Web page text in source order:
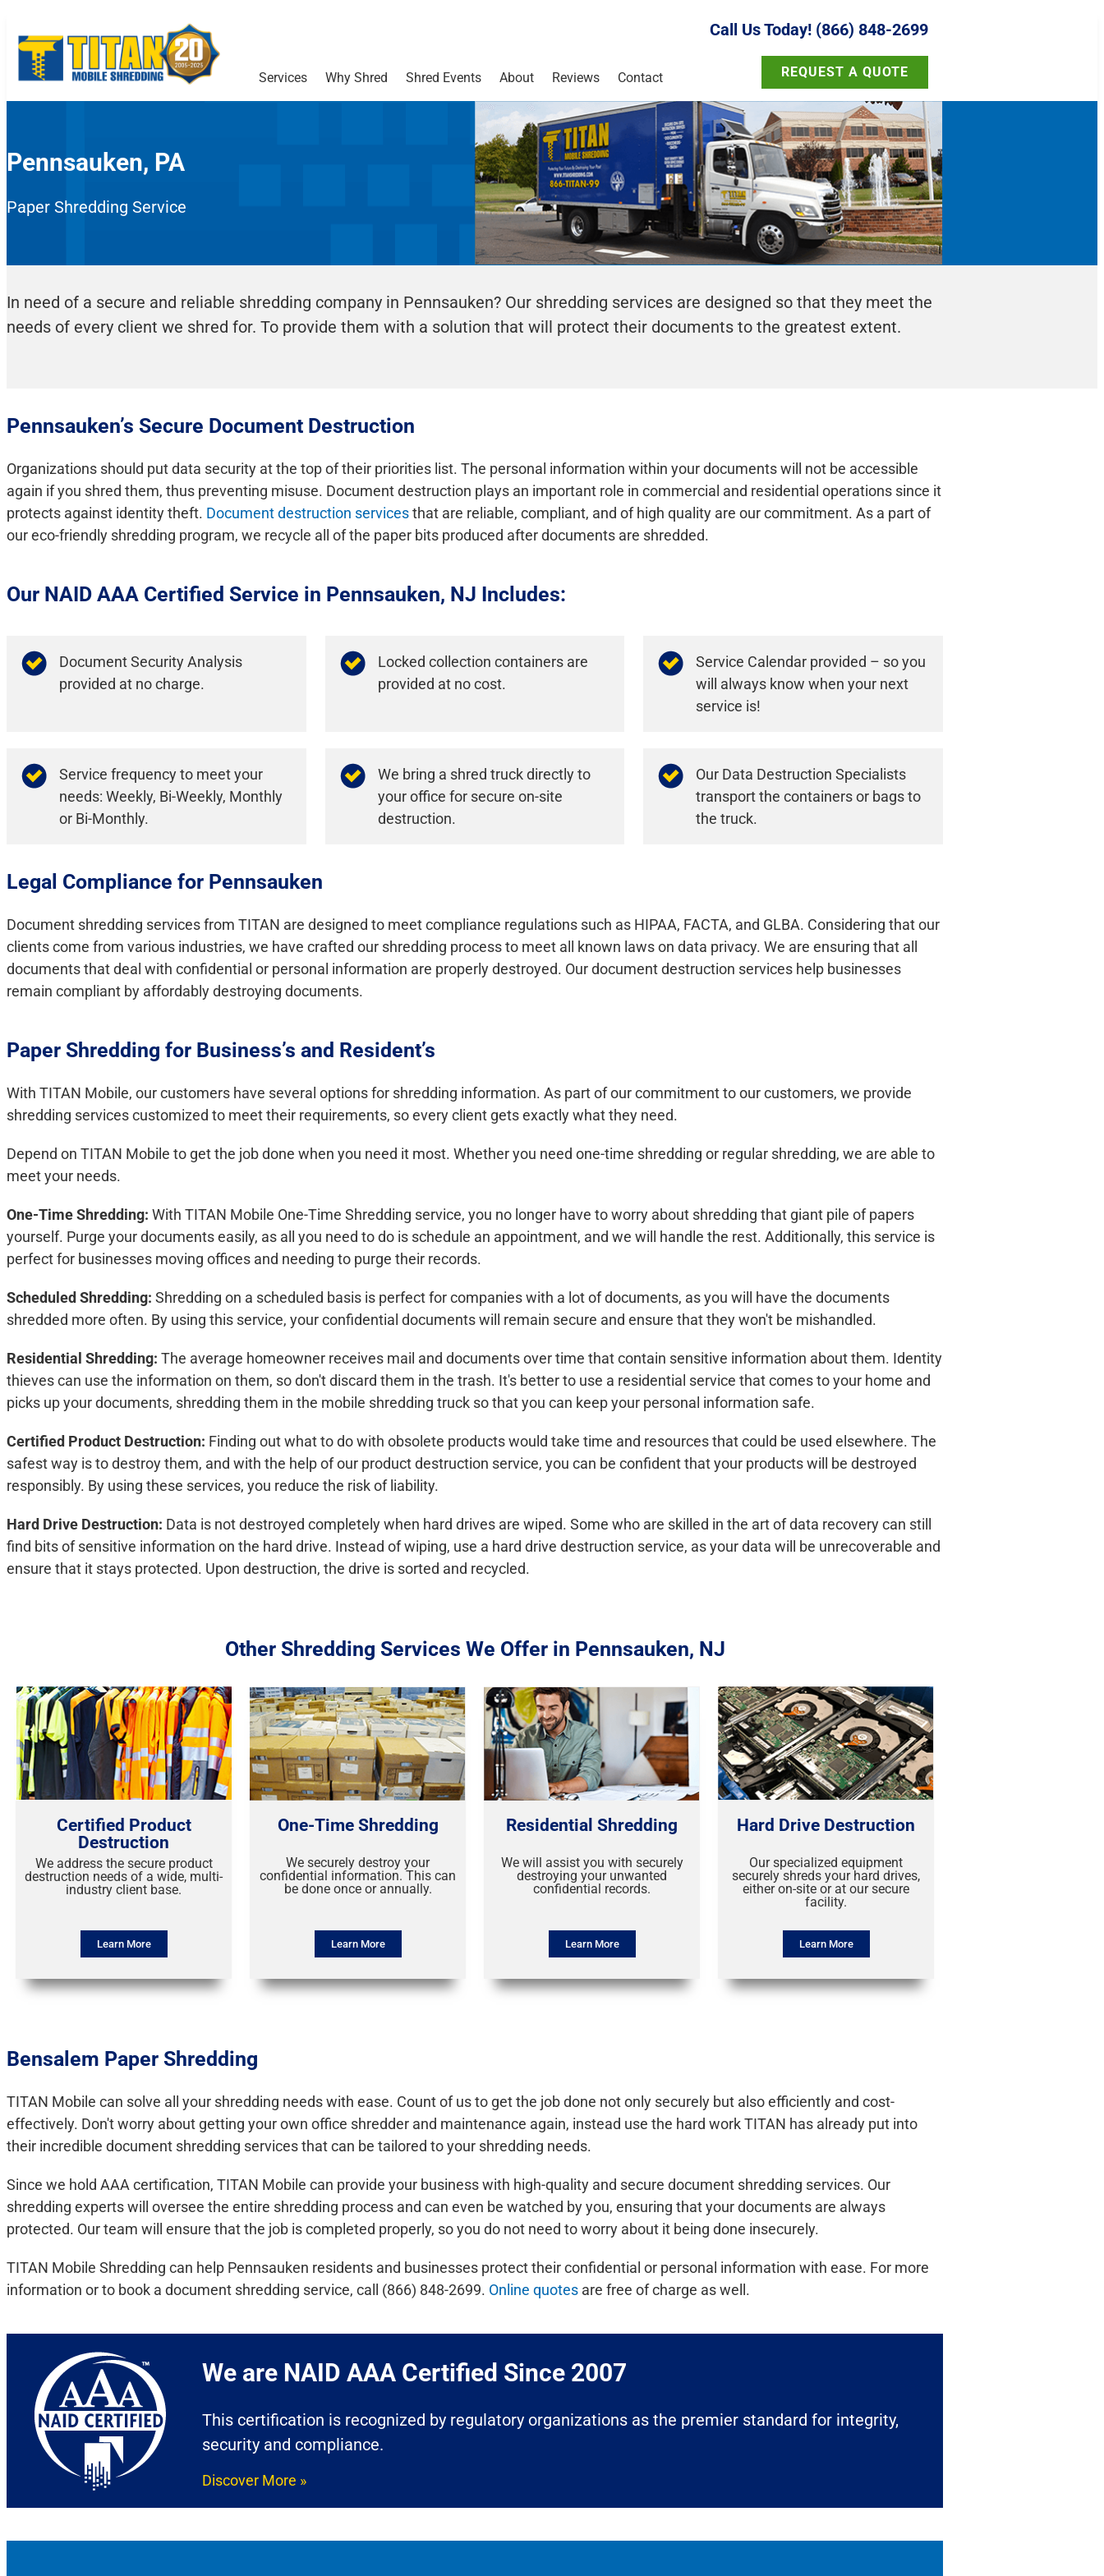
Services Why Shred Shred Events About Reviews Contact
Call Us Today! (866) 848-2699
REQUEST A QUOTE
Pennsauken, PA
Paper Shredding Service
In need of a secure and reliable shredding company in Pennsauken? Our shredding services are designed so that they meet the
needs of every client we shred for. To provide them with a solution that will protect their documents to the greatest extent.
Pennsauken’s Secure Document Destruction
Organizations should put data security at the top of their priorities list. The personal information within your documents will not be accessible
again if you shred them, thus preventing misuse. Document destruction plays an important role in commercial and residential operations since it
protects against identity theft. Document destruction servicesthat are reliable, compliant, and of high quality are our commitment. As a part of
our eco-friendly shredding program, we recycle all of the paper bits produced after documents are shredded.
Our NAID AAA Certified Service in Pennsauken, NJ Includes:
Document Security Analysis
provided at no charge.
Locked collection containers are
provided at no cost.
Service Calendar provided – so you
will always know when your next
service is!
Service frequency to meet your
needs: Weekly, Bi-Weekly, Monthly
or Bi-Monthly.
We bring a shred truck directly to
your office for secure on-site
destruction.
Our Data Destruction Specialists
transport the containers or bags to
the truck.
Legal Compliance for Pennsauken
Document shredding services from TITAN are designed to meet compliance regulations such as HIPAA, FACTA, and GLBA. Considering that our
clients come from various industries, we have crafted our shredding process to meet all known laws on data privacy. We are ensuring that all
documents that deal with confidential or personal information are properly destroyed. Our document destruction services help businesses
remain compliant by affordably destroying documents.
Paper Shredding for Business’s and Resident’s
With TITAN Mobile, our customers have several options for shredding information. As part of our commitment to our customers, we provide
shredding services customized to meet their requirements, so every client gets exactly what they need.
Depend on TITAN Mobile to get the job done when you need it most. Whether you need one-time shredding or regular shredding, we are able to
meet your needs.
One-Time Shredding: With TITAN Mobile One-Time Shredding service, you no longer have to worry about shredding that giant pile of papers
yourself. Purge your documents easily, as all you need to do is schedule an appointment, and we will handle the rest. Additionally, this service is
perfect for businesses moving offices and needing to purge their records.
Scheduled Shredding: Shredding on a scheduled basis is perfect for companies with a lot of documents, as you will have the documents
shredded more often. By using this service, your confidential documents will remain secure and ensure that they won't be mishandled.
Residential Shredding: The average homeowner receives mail and documents over time that contain sensitive information about them. Identity
thieves can use the information on them, so don't discard them in the trash. It's better to use a residential service that comes to your home and
picks up your documents, shredding them in the mobile shredding truck so that you can keep your personal information safe.
Certified Product Destruction: Finding out what to do with obsolete products would take time and resources that could be used elsewhere. The
safest way is to destroy them, and with the help of our product destruction service, you can be confident that your products will be destroyed
responsibly. By using these services, you reduce the risk of liability.
Hard Drive Destruction: Data is not destroyed completely when hard drives are wiped. Some who are skilled in the art of data recovery can still
find bits of sensitive information on the hard drive. Instead of wiping, use a hard drive destruction service, as your data will be unrecoverable and
ensure that it stays protected. Upon destruction, the drive is sorted and recycled.
Other Shredding Services We Offer in Pennsauken, NJ
Certified Product
Destruction
We address the secure product
destruction needs of a wide, multi-
industry client base.
Learn More
One-Time Shredding
We securely destroy your
confidential information. This can
be done once or annually.
Learn More
Residential Shredding
We will assist you with securely
destroying your unwanted
confidential records.
Learn More
Hard Drive Destruction
Our specialized equipment
securely shreds your hard drives,
either on-site or at our secure
facility.
Learn More
Bensalem Paper Shredding
TITAN Mobile can solve all your shredding needs with ease. Count of us to get the job done not only securely but also efficiently and cost-
effectively. Don't worry about getting your own office shredder and maintenance again, instead use the hard work TITAN has already put into
their incredible document shredding services that can be tailored to your shredding needs.
Since we hold AAA certification, TITAN Mobile can provide your business with high-quality and secure document shredding services. Our
shredding experts will oversee the entire shredding process and can even be watched by you, ensuring that your documents are always
protected. Our team will ensure that the job is completed properly, so you do not need to worry about it being done insecurely.
TITAN Mobile Shredding can help Pennsauken residents and businesses protect their confidential or personal information with ease. For more
information or to book a document shredding service, call (866) 848-2699. Online quotes are free of charge as well.
We are NAID AAA Certified Since 2007​
This certification is recognized by regulatory organizations as the premier standard for integrity,
security and compliance.
Discover More »